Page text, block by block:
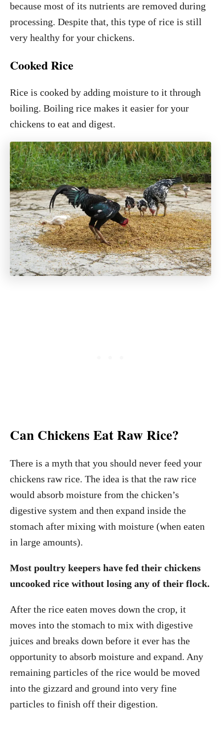
because most of its nutrients are removed during
processing. Despite that, this type of rice is still
very healthy for your chickens.
Cooked Rice
Rice is cooked by adding moisture to it through
boiling. Boiling rice makes it easier for your
chickens to eat and digest.
Can Chickens Eat Raw Rice?
There is a myth that you should never feed your
chickens raw rice. The idea is that the raw rice
would absorb moisture from the chicken’s
digestive system and then expand inside the
stomach after mixing with moisture (when eaten
in large amounts).
Most poultry keepers have fed their chickens
uncooked rice without losing any of their flock.
After the rice eaten moves down the crop, it
moves into the stomach to mix with digestive
juices and breaks down before it ever has the
opportunity to absorb moisture and expand. Any
remaining particles of the rice would be moved
into the gizzard and ground into very fine
particles to finish off their digestion.